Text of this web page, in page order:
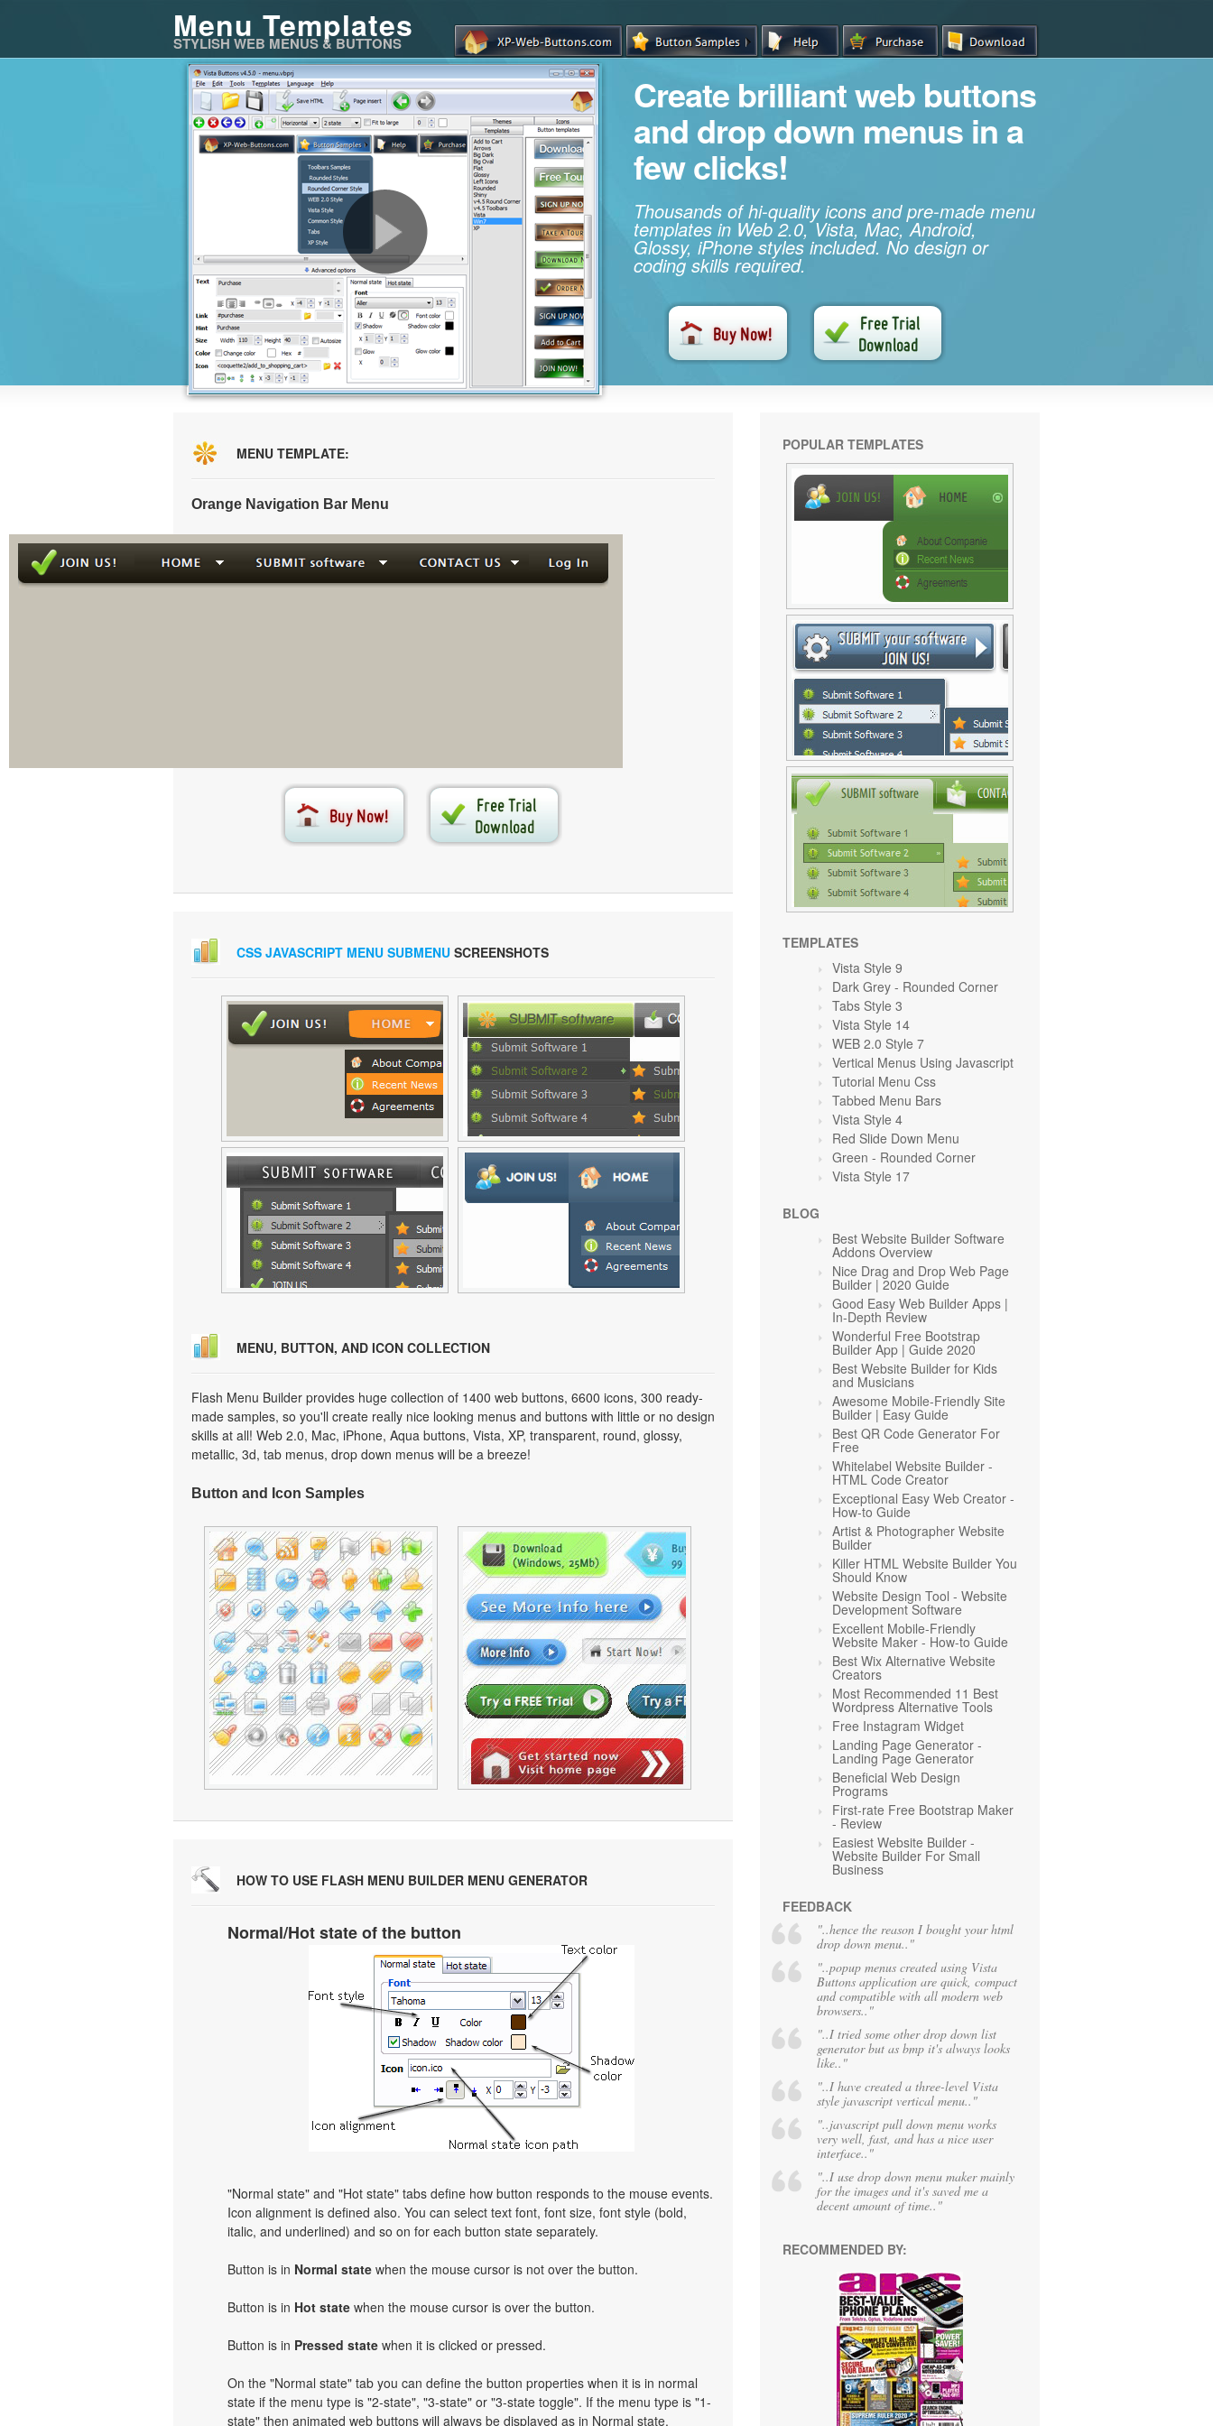
Menu Templates
STYLISH WEB MENUS & BUTTONS
Create brilliant web buttons
and drop down menus in a
few clicks!
Thousands of hi-quality icons and pre-made menu
templates in Web 2.0, Vista, Mac, Android,
Glossy, iPhone styles included. No design or
coding skills required.
MENU TEMPLATE:
Orange Navigation Bar Menu
CSS JAVASCRIPT MENU SUBMENU SCREENSHOTS
MENU, BUTTON, AND ICON COLLECTION
Flash Menu Builder provides huge collection of 1400 web buttons, 6600 icons, 300 ready-
made samples, so you'll create really nice looking menus and buttons with little or no design
skills at all! Web 2.0, Mac, iPhone, Aqua buttons, Vista, XP, transparent, round, glossy,
metallic, 3d, tab menus, drop down menus will be a breeze!
Button and Icon Samples
HOW TO USE FLASH MENU BUILDER MENU GENERATOR
Normal/Hot state of the button
"Normal state" and "Hot state" tabs define how button responds to the mouse events.
Icon alignment is defined also. You can select text font, font size, font style (bold,
italic, and underlined) and so on for each button state separately.
Button is in Normal state when the mouse cursor is not over the button.
Button is in Hot state when the mouse cursor is over the button.
Button is in Pressed state when it is clicked or pressed.
On the "Normal state" tab you can define the button properties when it is in normal
state if the menu type is "2-state", "3-state" or "3-state toggle". If the menu type is "1-
state" then animated web buttons will always be displayed as in Normal state.
POPULAR TEMPLATES
TEMPLATES
Vista Style 9
Dark Grey - Rounded Corner
Tabs Style 3
Vista Style 14
WEB 2.0 Style 7
Vertical Menus Using Javascript
Tutorial Menu Css
Tabbed Menu Bars
Vista Style 4
Red Slide Down Menu
Green - Rounded Corner
Vista Style 17
BLOG
Best Website Builder Software
Addons Overview
Nice Drag and Drop Web Page
Builder | 2020 Guide
Good Easy Web Builder Apps |
In-Depth Review
Wonderful Free Bootstrap
Builder App | Guide 2020
Best Website Builder for Kids
and Musicians
Awesome Mobile-Friendly Site
Builder | Easy Guide
Best QR Code Generator For
Free
Whitelabel Website Builder -
HTML Code Creator
Exceptional Easy Web Creator -
How-to Guide
Artist & Photographer Website
Builder
Killer HTML Website Builder You
Should Know
Website Design Tool - Website
Development Software
Excellent Mobile-Friendly
Website Maker - How-to Guide
Best Wix Alternative Website
Creators
Most Recommended 11 Best
Wordpress Alternative Tools
Free Instagram Widget
Landing Page Generator -
Landing Page Generator
Beneficial Web Design
Programs
First-rate Free Bootstrap Maker
- Review
Easiest Website Builder -
Website Builder For Small
Business
FEEDBACK
"..hence the reason I bought your html
drop down menu.."
"..popup menus created using Vista
Buttons application are quick, compact
and compatible with all modern web
browsers.."
"..I tried some other drop down list
generator but as bmp it's always looks
like.."
"..I have created a three-level Vista
style javascript vertical menu.."
"..javascript pull down menu works
very well, fast, and has a nice user
interface.."
"..I use drop down menu maker mainly
for the images and it's saved me a
decent amount of time.."
RECOMMENDED BY: